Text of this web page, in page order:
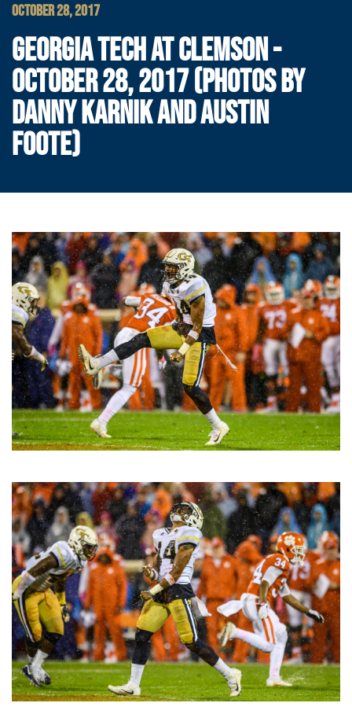
OCTOBER 28, 2017
GEORGIA TECH AT CLEMSON -
OCTOBER 28, 2017 (PHOTOS BY
DANNY KARNIK AND AUSTIN
FOOTE)